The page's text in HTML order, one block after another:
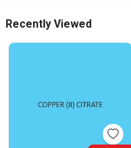
Recently Viewed